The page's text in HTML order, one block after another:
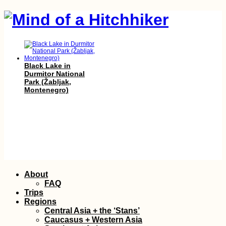
Black Lake in
Durmitor National
Park (Žabljak,
Montenegro)
Hitch
Skip
content
About
FAQ
Trips
Regions
Central Asia + the ‘Stans’
Caucasus + Western Asia